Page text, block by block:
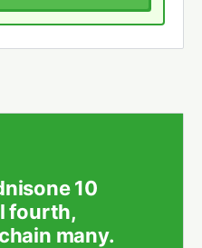
10
fourth,
many.